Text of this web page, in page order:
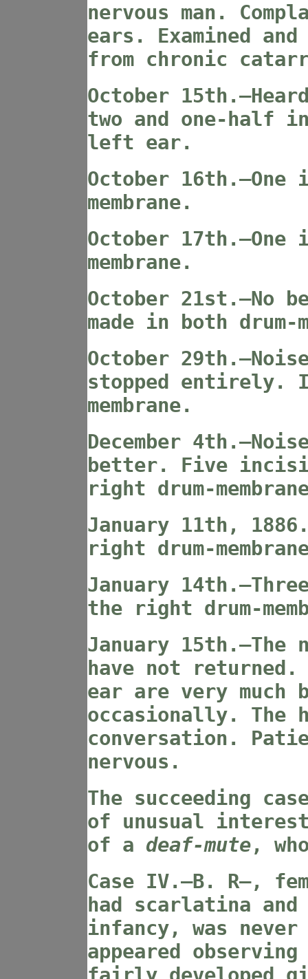
nervous man.
ears. Examined
from chronic
October
two and one-half
left ear.
October
membrane.
October
membrane.
October 21st.—No
made in both drum-
October
stopped entirely.
membrane.
December
better. Five
right drum-
January 11th,
right drum-
January
the right drum-
January
have not
ear are very much
occasionally.
conversation.
nervous.
The succeeding
of unusual
of a deaf-mute,
Case IV.—B. R—,
had scarlatina
infancy, was
appeared